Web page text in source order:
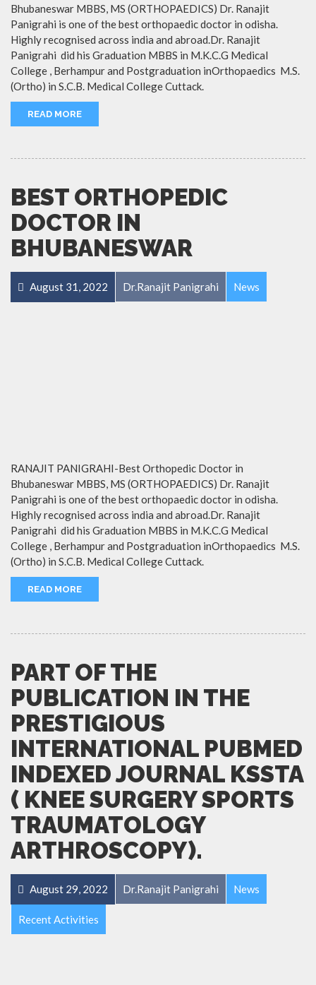
Bhubaneswar MBBS, MS (ORTHOPAEDICS) Dr. Ranajit
Panigrahi is one of the best orthopaedic doctor in odisha.
Highly recognised across india and abroad.Dr. Ranajit
Panigrahi did his Graduation MBBS in M.K.C.G Medical
College , Berhampur and Postgraduation inOrthopaedics M.S.
(Ortho) in S.C.B. Medical College Cuttack.
READ MORE
BEST ORTHOPEDIC
DOCTOR IN
BHUBANESWAR
August 31, 2022 Dr.Ranajit Panigrahi News
RANAJIT PANIGRAHI-Best Orthopedic Doctor in
Bhubaneswar MBBS, MS (ORTHOPAEDICS) Dr. Ranajit
Panigrahi is one of the best orthopaedic doctor in odisha.
Highly recognised across india and abroad.Dr. Ranajit
Panigrahi did his Graduation MBBS in M.K.C.G Medical
College , Berhampur and Postgraduation inOrthopaedics M.S.
(Ortho) in S.C.B. Medical College Cuttack.
READ MORE
PART OF THE
PUBLICATION IN THE
PRESTIGIOUS
INTERNATIONAL PUBMED
INDEXED JOURNAL KSSTA
( KNEE SURGERY SPORTS
TRAUMATOLOGY
ARTHROSCOPY).
August 29, 2022 Dr.Ranajit Panigrahi News
Recent Activities